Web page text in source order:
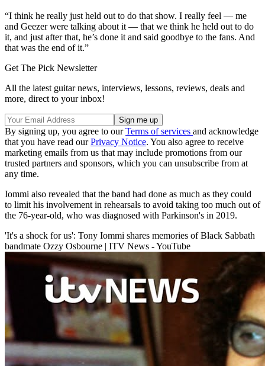
“I think he really just held out to do that show. I really feel — me
and Geezer were talking about it — that we think he held out to do
it, and just after that, he’s done it and said goodbye to the fans. And
that was the end of it.”
Get The Pick Newsletter
All the latest guitar news, interviews, lessons, reviews, deals and
more, direct to your inbox!
By signing up, you agree to ourTerms of services and acknowledge
that you have read ourPrivacy Notice. You also agree to receive
marketing emails from us that may include promotions from our
trusted partners and sponsors, which you can unsubscribe from at
any time.
Iommi also revealed that the band had done as much as they could
to limit his involvement in rehearsals to avoid taking too much out of
the 76-year-old, who was diagnosed with Parkinson's in 2019.
'It's a shock for us': Tony Iommi shares memories of Black Sabbath
bandmate Ozzy Osbourne | ITV News - YouTube